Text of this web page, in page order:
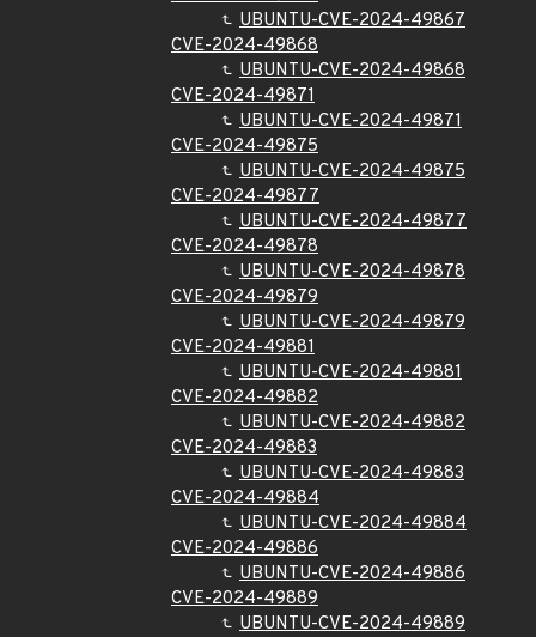
UBUNTU-CVE-2024-49867
CVE-2024-49868
UBUNTU-CVE-2024-49868
CVE-2024-49871
UBUNTU-CVE-2024-49871
CVE-2024-49875
UBUNTU-CVE-2024-49875
CVE-2024-49877
UBUNTU-CVE-2024-49877
CVE-2024-49878
UBUNTU-CVE-2024-49878
CVE-2024-49879
UBUNTU-CVE-2024-49879
CVE-2024-49881
UBUNTU-CVE-2024-49881
CVE-2024-49882
UBUNTU-CVE-2024-49882
CVE-2024-49883
UBUNTU-CVE-2024-49883
CVE-2024-49884
UBUNTU-CVE-2024-49884
CVE-2024-49886
UBUNTU-CVE-2024-49886
CVE-2024-49889
UBUNTU-CVE-2024-49889